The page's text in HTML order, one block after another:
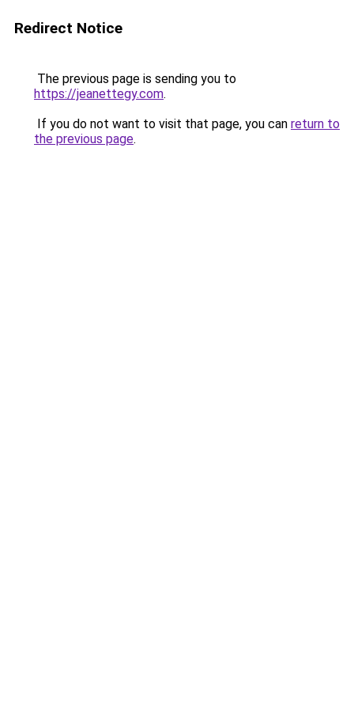
Redirect Notice
The previous page is sending you to
https://jeanettegy.com.
If you do not want to visit that page, you can return to
the previous page.